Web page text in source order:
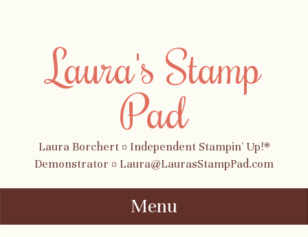
Laura's Stamp
Pad
Laura Borchert ¤ Independent Stampin' Up!®
Demonstrator ¤ Laura@LaurasStampPad.com
Menu